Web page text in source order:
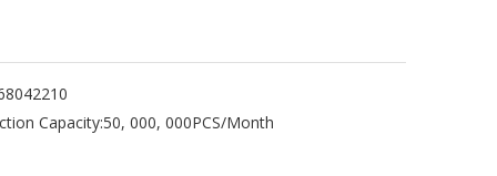
Capacity:50, 000, 000PCS/Month